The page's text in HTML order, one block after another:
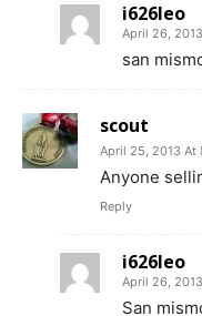
i626leo
April 26,
san
scout
April 25, 2013 At
Anyone
Reply
i626leo
April 26,
San